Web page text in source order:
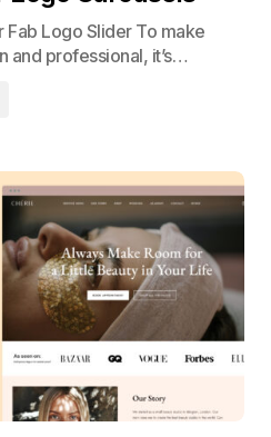
Logo Slider To make
and professional, it’s…